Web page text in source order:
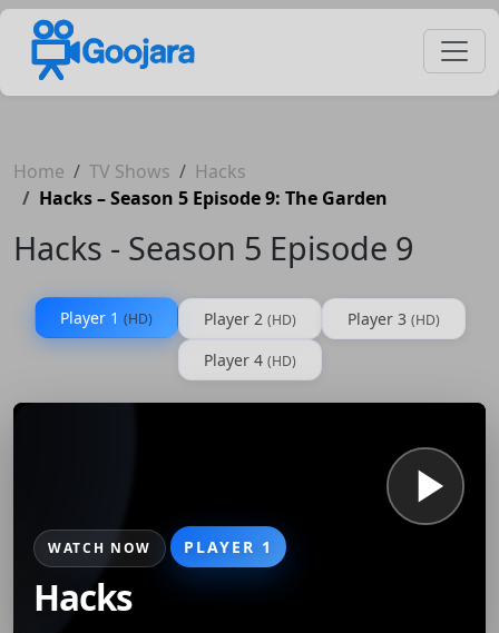
Home TV Shows
Hacks
Hacks – Season 5 Episode 9: The Garden
Hacks - Season 5 Episode 9
Player 1 (HD) Player 2 (HD) Player 3 (HD)
Player 4 (HD)
WATCH NOW PLAYER 1
Hacks